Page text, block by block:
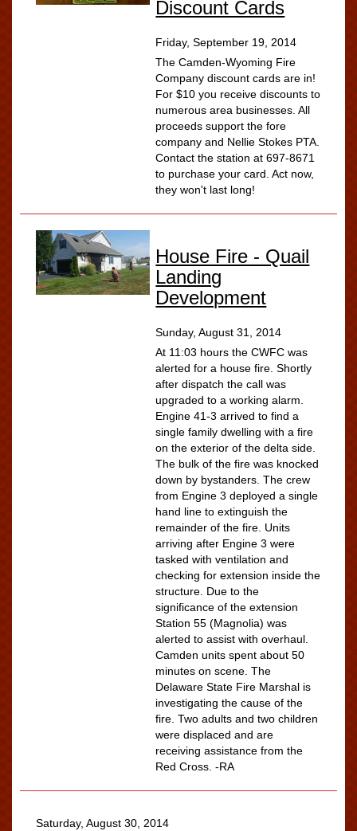
Discount Cards
Friday, September 19, 2014
The Camden-Wyoming Fire
Company discount cards are in!
For $10 you receive discounts to
numerous area businesses. All
proceeds support the fore
company and Nellie Stokes PTA.
Contact the station at 697-8671
to purchase your card. Act now,
they won't last long!
House Fire - Quail
Landing
Development
Sunday, August 31, 2014
At 11:03 hours the CWFC was
alerted for a house fire. Shortly
after dispatch the call was
upgraded to a working alarm.
Engine 41-3 arrived to find a
single family dwelling with a fire
on the exterior of the delta side.
The bulk of the fire was knocked
down by bystanders. The crew
from Engine 3 deployed a single
hand line to extinguish the
remainder of the fire. Units
arriving after Engine 3 were
tasked with ventilation and
checking for extension inside the
structure. Due to the
significance of the extension
Station 55 (Magnolia) was
alerted to assist with overhaul.
Camden units spent about 50
minutes on scene. The
Delaware State Fire Marshal is
investigating the cause of the
fire. Two adults and two children
were displaced and are
receiving assistance from the
Red Cross. -RA
Saturday, August 30, 2014